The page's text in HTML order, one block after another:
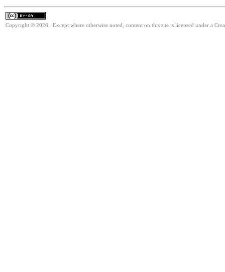
Copyright © 2026. Except where otherwise noted, content on this site is licensed under a